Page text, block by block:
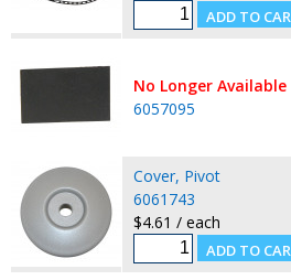
No Longer Available
6057095
Cover, Pivot
6061743
$4.61 / each